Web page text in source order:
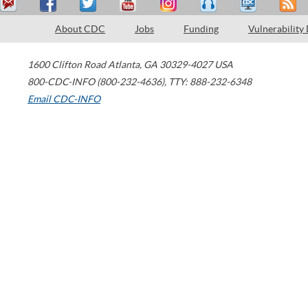
About CDC Jobs Funding Vulnerability
1600 Clifton Road Atlanta, GA 30329-4027 USA
800-CDC-INFO (800-232-4636), TTY: 888-232-6348
Email CDC-INFO